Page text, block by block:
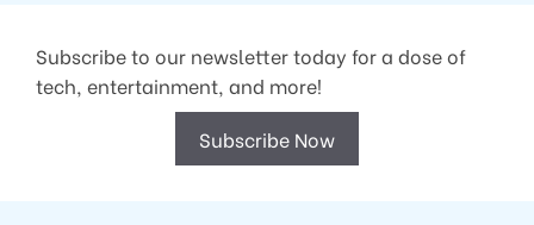
Subscribe to our newsletter today for a dose of
tech, entertainment, and more!
Subscribe Now